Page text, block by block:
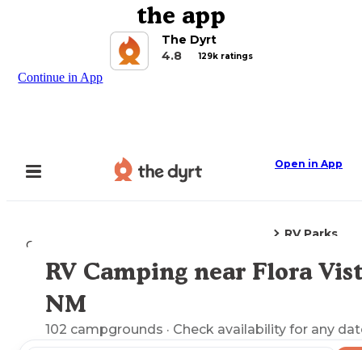
the app
The Dyrt
4.8
129k ratings
Continue in App
Open in App
Camping
RV Parks
Explore the Map
RV Camping near Flora
NM
102 campgrounds · Check availability for any